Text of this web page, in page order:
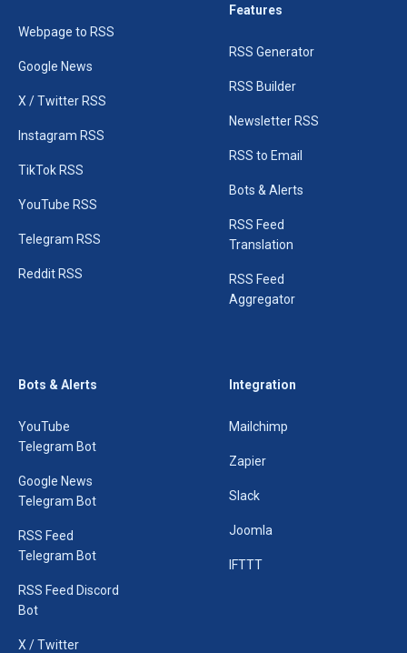
Webpage to RSS
Google News
X / Twitter RSS
Instagram RSS
TikTok RSS
YouTube RSS
Telegram RSS
Reddit RSS
Features
RSS Generator
RSS Builder
Newsletter RSS
RSS to Email
Bots & Alerts
RSS Feed
Translation
RSS Feed
Aggregator
Bots & Alerts
YouTube
Telegram Bot
Google News
Telegram Bot
RSS Feed
Telegram Bot
RSS Feed Discord
Bot
X / Twitter
Integration
Mailchimp
Zapier
Slack
Joomla
IFTTT